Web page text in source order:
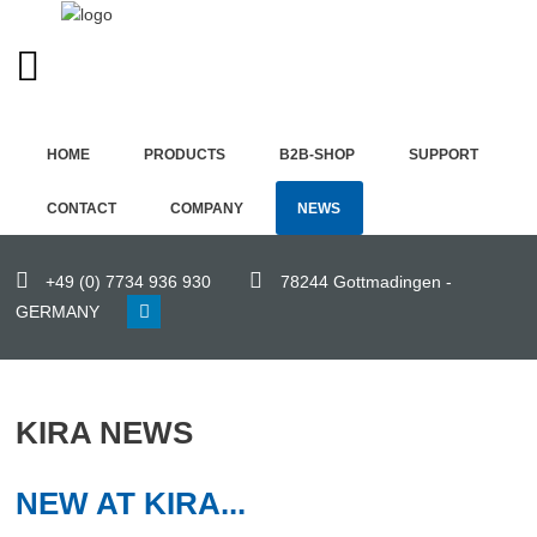
Home
Products
Shop
Company
HOME PRODUCTS B2B-SHOP SUPPORT
CONTACT COMPANY NEWS
+49 (0) 7734 936 930
78244 Gottmadingen -
GERMANY
KIRA NEWS
NEW AT KIRA...